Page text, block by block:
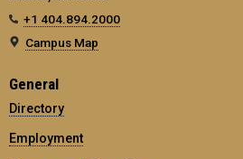
+1 404.894.2000
Campus Map
General
Directory
Employment